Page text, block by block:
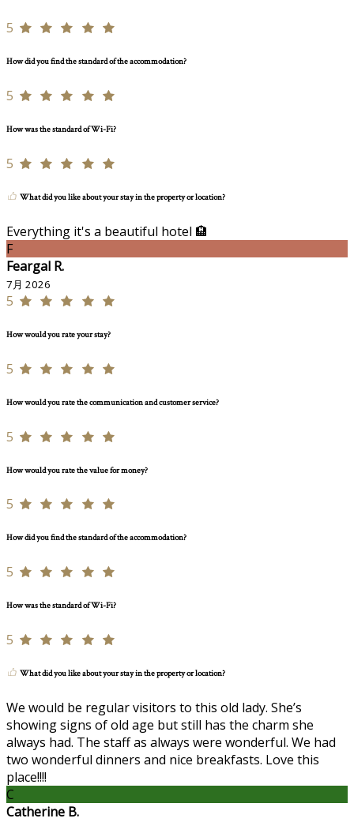
5
How did you find the standard of the accommodation?
5
How was the standard of Wi-Fi?
5
What did you like about your stay in the property or location?
Everything it's a beautiful hotel 🏨
F
Feargal R.
7月 2026
5
How would you rate your stay?
5
How would you rate the communication and customer service?
5
How would you rate the value for money?
5
How did you find the standard of the accommodation?
5
How was the standard of Wi-Fi?
5
What did you like about your stay in the property or location?
We would be regular visitors to this old lady. She’s
showing signs of old age but still has the charm she
always had. The staff as always were wonderful. We had
two wonderful dinners and nice breakfasts. Love this
place!!!!
C
Catherine B.